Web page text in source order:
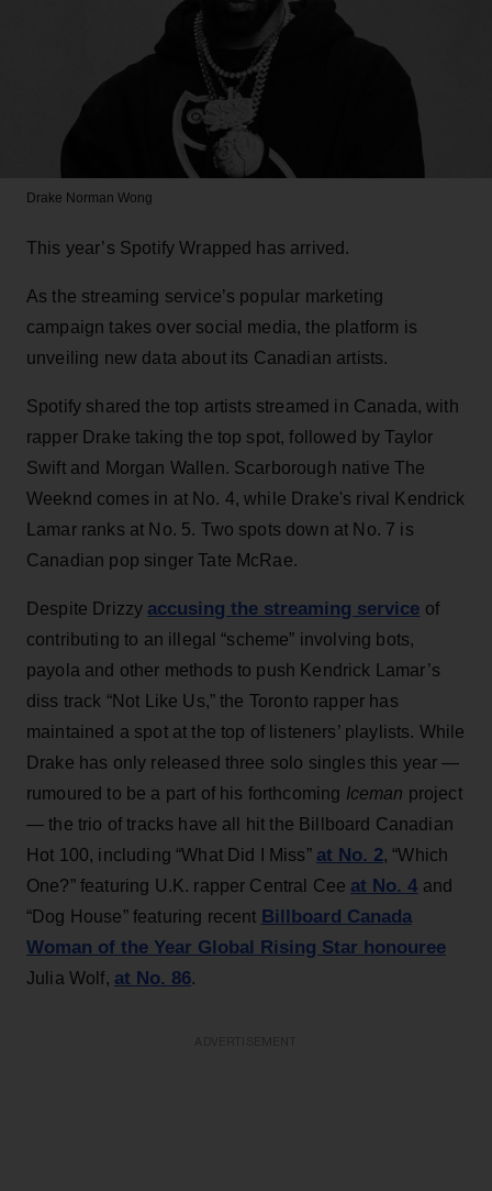
Drake Norman Wong
This year’s Spotify Wrapped has arrived.
As the streaming service’s popular marketing
campaign takes over social media, the platform is
unveiling new data about its Canadian artists.
Spotify shared the top artists streamed in Canada, with
rapper Drake taking the top spot, followed by Taylor
Swift and Morgan Wallen. Scarborough native The
Weeknd comes in at No. 4, while Drake's rival Kendrick
Lamar ranks at No. 5. Two spots down at No. 7 is
Canadian pop singer Tate McRae.
Despite Drizzy accusing the streaming service of
contributing to an illegal “scheme” involving bots,
payola and other methods to push Kendrick Lamar’s
diss track “Not Like Us,” the Toronto rapper has
maintained a spot at the top of listeners’ playlists. While
Drake has only released three solo singles this year —
rumoured to be a part of his forthcoming Iceman project
— the trio of tracks have all hit the Billboard Canadian
Hot 100, including “What Did I Miss” at No. 2, “Which
One?” featuring U.K. rapper Central Cee at No. 4 and
“Dog House” featuring recent Billboard Canada
Woman of the Year Global Rising Star honouree
Julia Wolf, at No. 86.